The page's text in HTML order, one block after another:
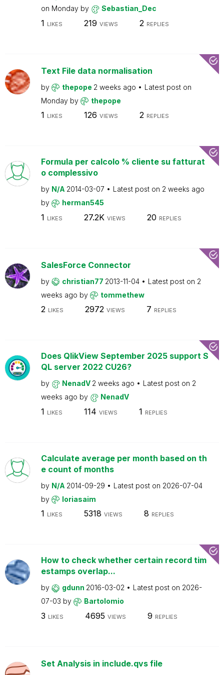
on Monday by Sebastian_Dec
1 LIKES 219 VIEWS 2 REPLIES
Text File data normalisation
by thepope 2 weeks ago
Latest post on
Monday by thepope
1 LIKES 126 VIEWS 2 REPLIES
Formula per calcolo % cliente su fatturat
o complessivo
by N/A 2014-03-07 Latest post on 2 weeks ago
by
herman545
1 LIKES 27.2K VIEWS 20 REPLIES
SalesForce Connector
by christian77 2013-11-04 Latest post on 2
weeks ago by tommethew
2 LIKES 2972 VIEWS 7 REPLIES
Does QlikView September 2025 support S
QL server 2022 CU26?
by NenadV 2 weeks ago Latest post on 2
weeks ago by NenadV
1 LIKES 114 VIEWS 1 REPLIES
Calculate average per month based on th
e count of months
by N/A 2014-09-29 Latest post on 2026-07-04
by
loriasaim
1 LIKES 5318 VIEWS 8 REPLIES
How to check whether certain record tim
estamps overlap...
by gdunn 2016-03-02 Latest post on 2026-
07-03 by Bartolomio
3 LIKES 4695 VIEWS 9 REPLIES
Set Analysis in include.qvs file